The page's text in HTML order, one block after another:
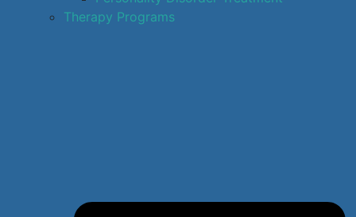
Therapy Programs